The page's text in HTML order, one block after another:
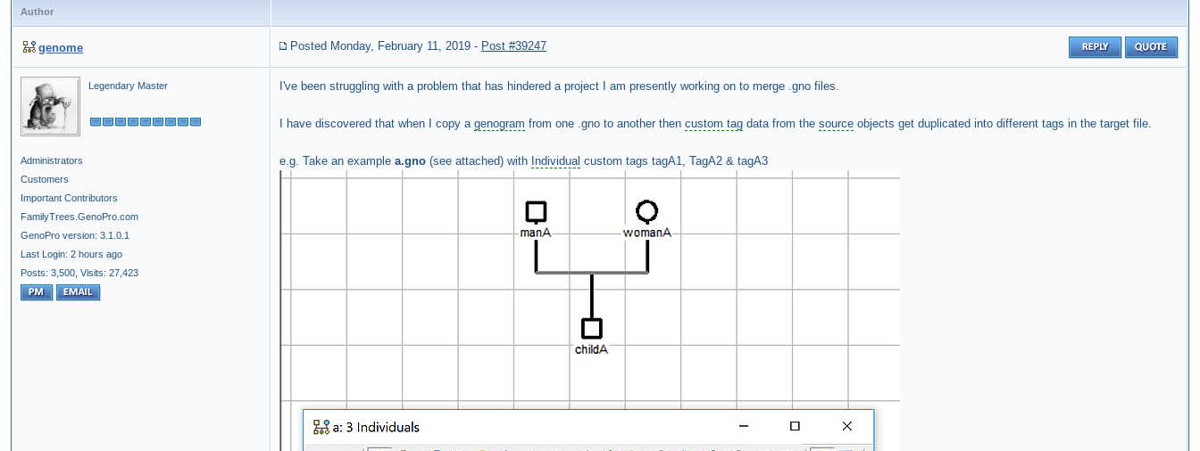
Author
genome Posted Monday, February 11, 2019 - Post #39247
Legendary Master
Administrators
Customers
Important Contributors
FamilyTrees.GenoPro.com
GenoPro version: 3.1.0.1
Last Login: 2 hours ago
Posts: 3,500, Visits: 27,423
I've been struggling with a problem that has hindered a project I am presently working on to merge .gno files.
I have discovered that when I copy a genogram from one .gno to another then custom tag data from the source objects get duplicated into different tags in the target file.
e.g. Take an example a.gno (see attached) with Individual custom tags tagA1, TagA2 & tagA3